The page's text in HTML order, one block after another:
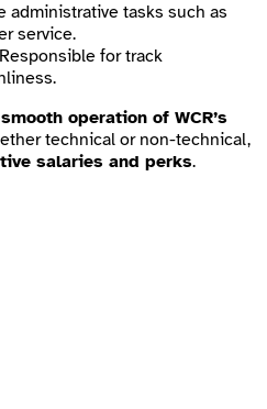
administrative tasks such as
service.
for track
smooth operation of WCR’s
technical or non-technical,
salaries and perks.